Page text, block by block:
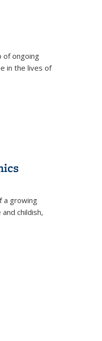
of ongoing
in the lives of
a growing
childish,